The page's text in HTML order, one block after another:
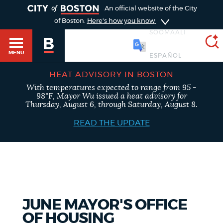
An official website of the City
of Boston. Here's how you know
MENU
SEARCH
BOSTON.GOV
Search results
POPULAR SEARCHES
HEAT ADVISORY IN BOSTON
With temperatures expected to range from 95 -
98°F, Mayor Wu issued a heat advisory for
Thursday, August 6, through Saturday, August 8.
READ THE UPDATE
JUNE MAYOR'S OFFICE
OF HOUSING